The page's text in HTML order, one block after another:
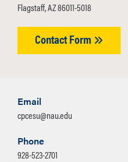
Flagstaff, AZ 86011-5018
Contact Form
Email
cpcesu@nau.edu
Phone
928-523-2701